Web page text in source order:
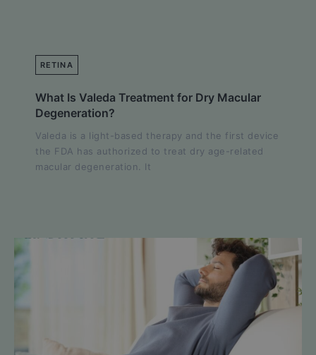
RETINA
What Is Valeda Treatment for Dry Macular
Degeneration?
Valeda is a light-based therapy and the first device
the FDA has authorized to treat dry age-related
macular degeneration. It